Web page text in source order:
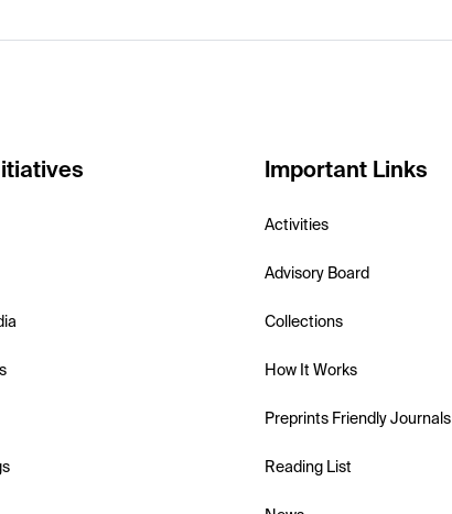
Important Links
Activities
Advisory Board
Collections
How It Works
Preprints Friendly Journals
Reading List